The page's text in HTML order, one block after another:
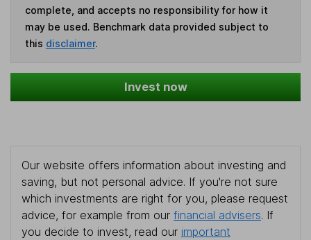
complete, and accepts no responsibility for how it
may be used. Benchmark data provided subject to
this disclaimer.
Invest now
Our website offers information about investing and
saving, but not personal advice. If you're not sure
which investments are right for you, please request
advice, for example from our financial advisers. If
you decide to invest, read our important